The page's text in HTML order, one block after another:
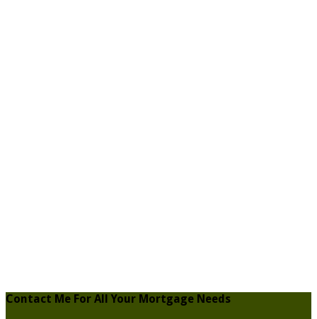
Contact Me For All Your Mortgage Needs